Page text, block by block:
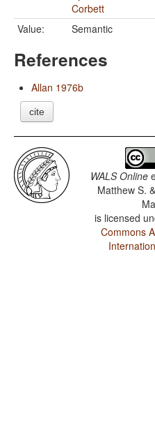
Corbett
Value:
Semantic
References
Allan 1976b
cite
WALS Online
Matthew S.
is licensed
Commons